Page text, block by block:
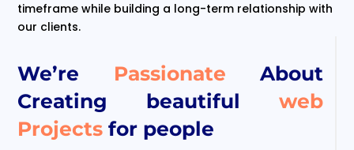
We’re Passionate About
Creating beautiful web
Projectsfor people
timeframe while building a long-term relationship with
our clients.